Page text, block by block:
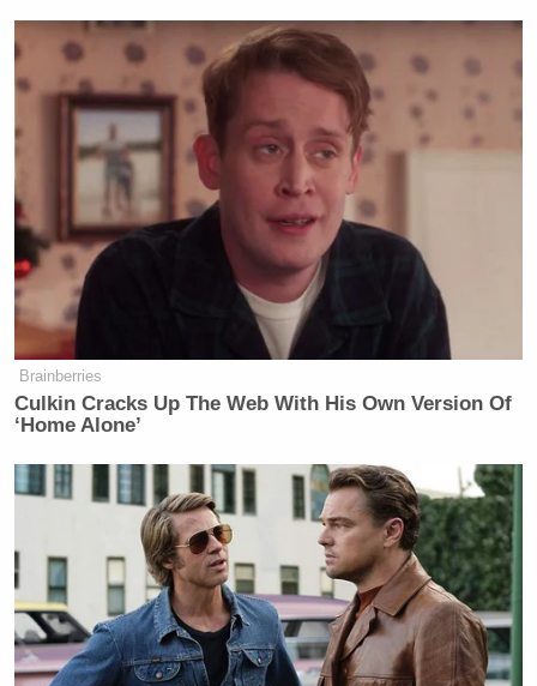
Newsletters"
Your daily summary and analysis of what the many,
many media newsletters are saying and reporting.
Subscribe now!
Brainberries
Culkin Cracks Up The Web With His Own Version Of
‘Home Alone’